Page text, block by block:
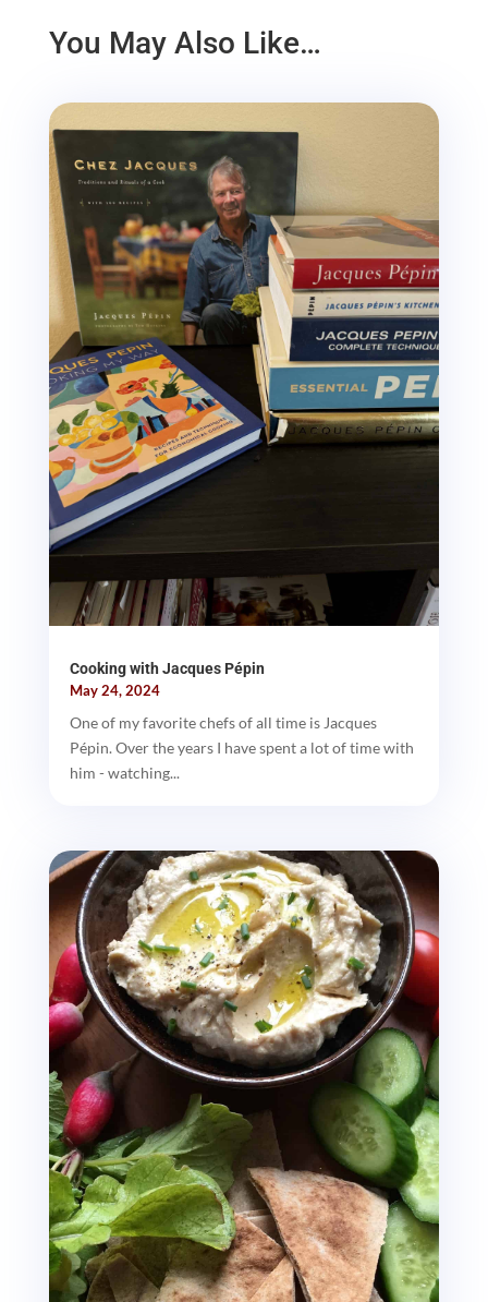
You May Also Like…
Cooking with Jacques Pépin
May 24, 2024
One of my favorite chefs of all time is Jacques
Pépin. Over the years I have spent a lot of time with
him - watching...